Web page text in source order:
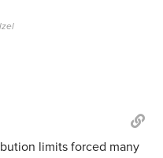
limits forced many